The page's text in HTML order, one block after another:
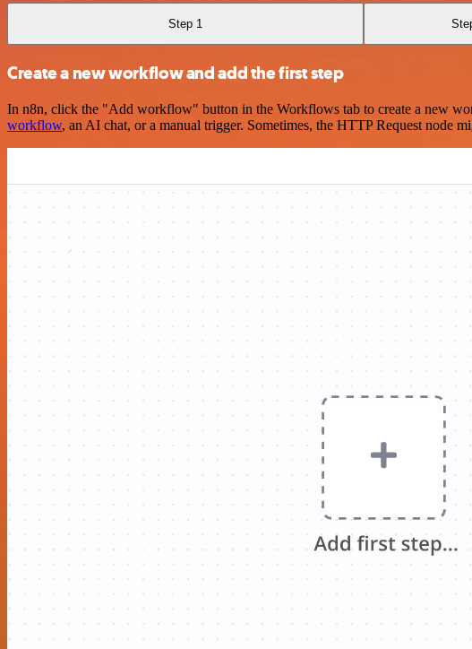
Step 1
Create a new workflow and add the first step
In n8n, click the "Add workflow" button in the Workflows tab to create a new
workflow, an AI chat, or a manual trigger. Sometimes, the HTTP Request node